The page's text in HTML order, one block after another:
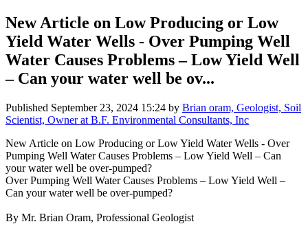
New Article on Low Producing or Low
Yield Water Wells - Over Pumping Well
Water Causes Problems – Low Yield Well
– Can your water well be ov...
Published September 23, 2024 15:24 by Brian oram, Geologist, Soil
Scientist, Owner at B.F. Environmental Consultants, Inc
New Article on Low Producing or Low Yield Water Wells - Over
Pumping Well Water Causes Problems – Low Yield Well – Can
your water well be over-pumped?
Over Pumping Well Water Causes Problems – Low Yield Well –
Can your water well be over-pumped?
By Mr. Brian Oram, Professional Geologist